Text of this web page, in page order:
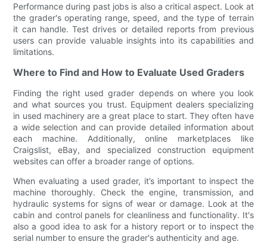
Performance during past jobs is also a critical aspect. Look at
the grader's operating range, speed, and the type of terrain
it can handle. Test drives or detailed reports from previous
users can provide valuable insights into its capabilities and
limitations.
Where to Find and How to Evaluate Used Graders
Finding the right used grader depends on where you look
and what sources you trust. Equipment dealers specializing
in used machinery are a great place to start. They often have
a wide selection and can provide detailed information about
each machine. Additionally, online marketplaces like
Craigslist, eBay, and specialized construction equipment
websites can offer a broader range of options.
When evaluating a used grader, it’s important to inspect the
machine thoroughly. Check the engine, transmission, and
hydraulic systems for signs of wear or damage. Look at the
cabin and control panels for cleanliness and functionality. It's
also a good idea to ask for a history report or to inspect the
serial number to ensure the grader's authenticity and age.